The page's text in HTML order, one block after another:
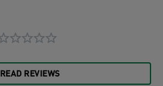
READ REVIEWS